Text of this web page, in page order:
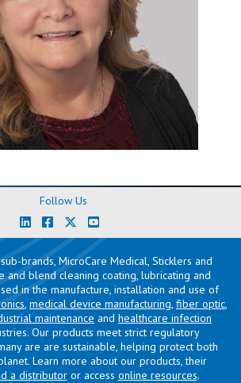
Follow Us
brands, MicroCare Medical, Sticklers and
and blend cleaning coating, lubricating and
in the manufacture, installation and use of
, medical device manufacturing, fiber optic,
maintenance and healthcare infection
Our products meet strict regulatory
are are sustainable, helping protect both
Learn more about our products, their
a distributoror access online resources.